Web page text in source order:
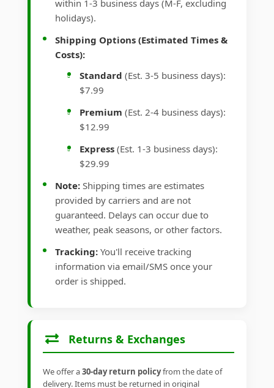
within 1-3 business days (M-F, excluding
holidays).
Shipping Options (Estimated Times &
Costs):
Standard (Est. 3-5 business days):
$7.99
Premium (Est. 2-4 business days):
$12.99
Express (Est. 1-3 business days):
$29.99
Note: Shipping times are estimates
provided by carriers and are not
guaranteed. Delays can occur due to
weather, peak seasons, or other factors.
Tracking: You'll receive tracking
information via email/SMS once your
order is shipped.
Returns & Exchanges
We offer a30-day return policyfrom the date of
delivery. Items must be returned in original